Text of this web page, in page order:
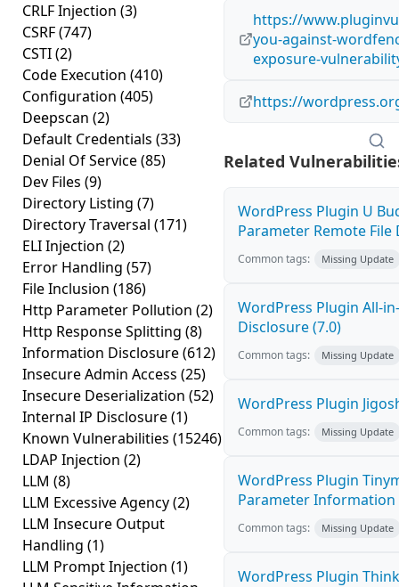
CRLF Injection (3)
CSRF(747)
CSTI(2)
Code Execution (410)
Configuration (405)
Deepscan (2)
Default Credentials (33)
Denial Of Service(85)
Dev Files (9)
Directory Listing (7)
Directory Traversal (171)
ELI Injection (2)
Error Handling (57)
File Inclusion (186)
Http Parameter Pollution (2)
Http Response Splitting (8)
Information Disclosure(612)
Insecure Admin Access (25)
Insecure Deserialization (52)
Internal IP Disclosure(1)
Known Vulnerabilities (15246)
LDAP Injection (2)
LLM (8)
LLM Excessive Agency(2)
LLM Insecure Output
Handling (1)
LLM Prompt Injection (1)
https://
you-against-
exposure-
https://
Related
WordPress Plugin U
Parameter Remote File
Common tags: Missing Update
WordPress Plugin All-
Disclosure (7.0)
Common tags: Missing Update
WordPress Plugin
Common tags: Missing Update
WordPress Plugin
Parameter Information
Common tags: Missing Update
WordPress Plugin